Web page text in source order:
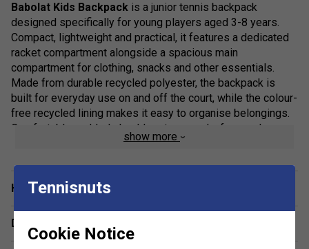
Babolat Kids Backpack is a junior tennis backpack
designed specifically for young players aged 3-8 years.
Compact, lightweight and practical, it features a dedicated
racket compartment alongside a spacious main
compartment for clothing, snacks and other essentials.
Made from durable recycled polyester, the backpack is
built for everyday use on and off the court, while the colour-
free recycled lining makes it easy to organise belongings.
Comfortable padded shoulder straps and a fun, modern
design make it an excellent choice for coaching sessions,
Staff Pro Review
This is an excellent first tennis backpack for young players.
It's perfectly sized for children, with enough space for a
racket and the essentials without feeling bulky. The
show more
Have a Question?
Delivery & returns
Tennisnuts
Cookie Notice